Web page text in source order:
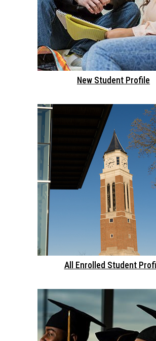
New Student Profile
All Enrolled Student